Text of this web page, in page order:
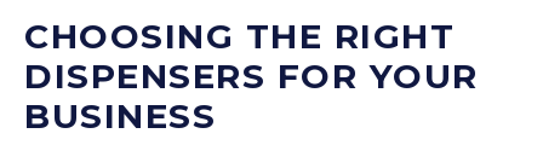
CHOOSING THE RIGHT
DISPENSERS FOR YOUR
BUSINESS